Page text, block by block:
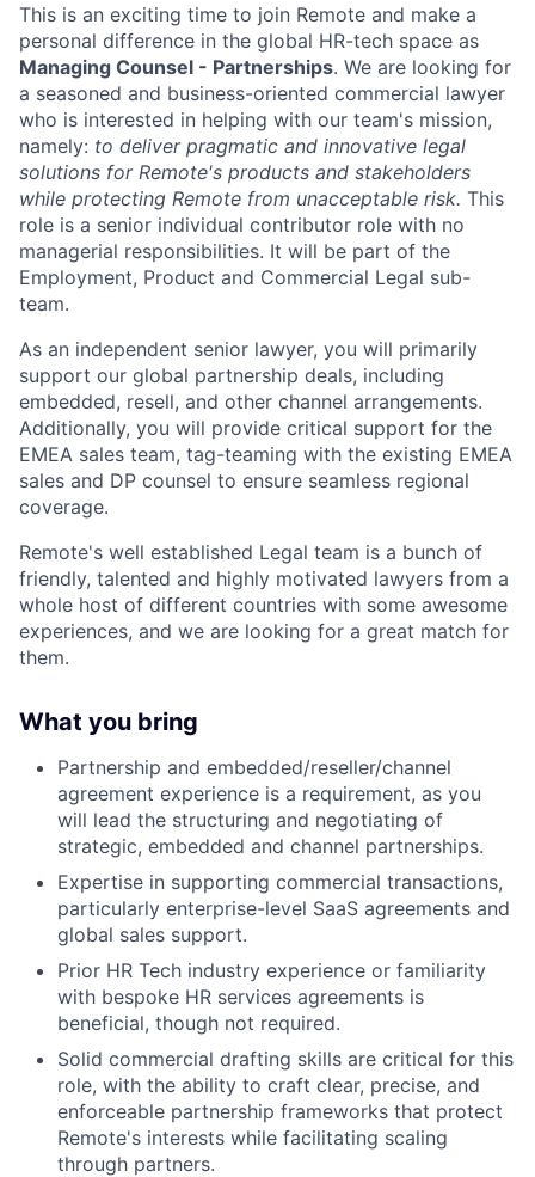
This is an exciting time to join Remote and make a
personal difference in the global HR-tech space as
Managing Counsel - Partnerships. We are looking for
a seasoned and business-oriented commercial lawyer
who is interested in helping with our team's mission,
namely: to deliver pragmatic and innovative legal
solutions for Remote's products and stakeholders
while protecting Remote from unacceptable risk. This
role is a senior individual contributor role with no
managerial responsibilities. It will be part of the
Employment, Product and Commercial Legal sub-
team.
As an independent senior lawyer, you will primarily
support our global partnership deals, including
embedded, resell, and other channel arrangements.
Additionally, you will provide critical support for the
EMEA sales team, tag-teaming with the existing EMEA
sales and DP counsel to ensure seamless regional
coverage.
Remote's well established Legal team is a bunch of
friendly, talented and highly motivated lawyers from a
whole host of different countries with some awesome
experiences, and we are looking for a great match for
them.
What you bring
Partnership and embedded/reseller/channel
agreement experience is a requirement, as you
will lead the structuring and negotiating of
strategic, embedded and channel partnerships.
Expertise in supporting commercial transactions,
particularly enterprise-level SaaS agreements and
global sales support.
Prior HR Tech industry experience or familiarity
with bespoke HR services agreements is
beneficial, though not required.
Solid commercial drafting skills are critical for this
role, with the ability to craft clear, precise, and
enforceable partnership frameworks that protect
Remote's interests while facilitating scaling
through partners.